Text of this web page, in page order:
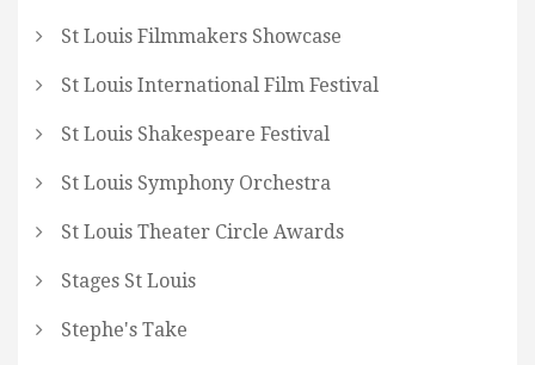
St Louis Filmmakers Showcase
St Louis International Film Festival
St Louis Shakespeare Festival
St Louis Symphony Orchestra
St Louis Theater Circle Awards
Stages St Louis
Stephe's Take